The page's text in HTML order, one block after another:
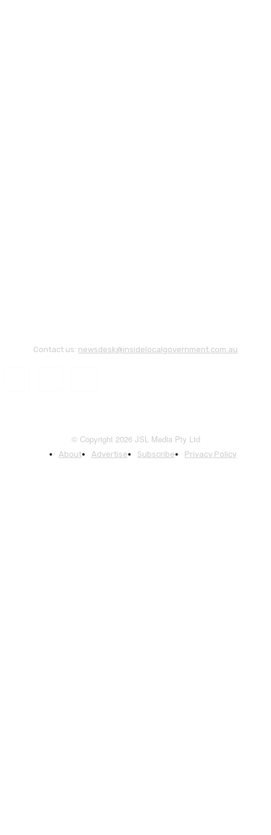
Contact us: newsdesk@insidelocalgovernment.com.au
© Copyright 2026 JSL Media Pty Ltd
About Advertise Subscribe Privacy Policy